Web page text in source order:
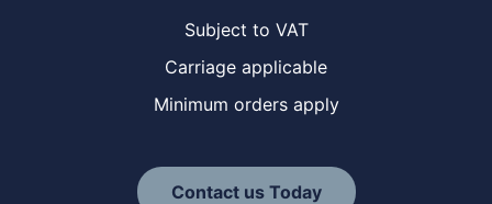
Subject to VAT
Carriage applicable
Minimum orders apply
Contact us Today